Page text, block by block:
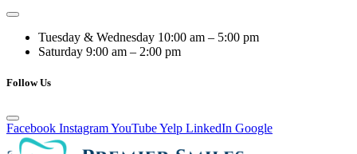
Tuesday & Wednesday 10:00 am – 5:00 pm
Saturday 9:00 am – 2:00 pm
Follow Us
Facebook InstagramYouTubeYelp LinkedIn Google